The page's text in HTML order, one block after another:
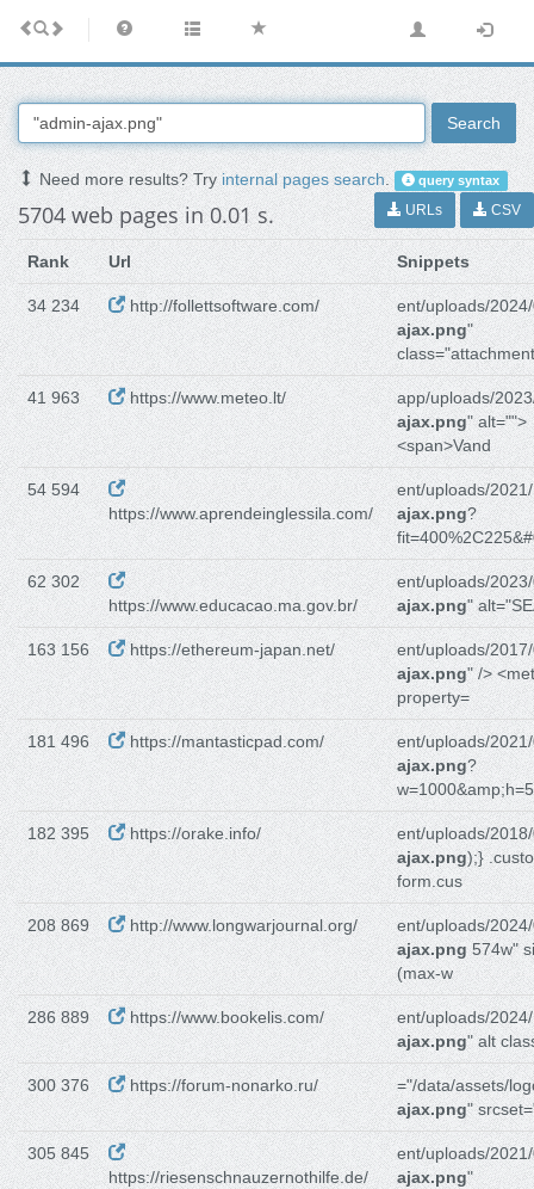
Search
Need more results? Tryinternal pages search. query syntax
5704 web pages in 0.01 s. URLs CSV
Rank Url Snippets
34 234 http://follettsoftware.com/
ent/uploads/
ajax.png"
41 963 https://www.meteo.lt/
app/uploads/
ajax.png" alt="">
<span>Vand
54 594
https://www.aprendeinglessila.com/
ent/uploads/
ajax.png?
62 302
https://www.educacao.ma.gov.br/
ent/uploads/
ajax.png"
163 156 https://ethereum-japan.net/
ent/uploads/
ajax.png" />
property=
181 496 https://mantasticpad.com/
ent/uploads/
ajax.png?
182 395 https://orake.info/
ent/uploads/
ajax.png);}
form.cus
208 869 http://www.longwarjournal.org/
ent/uploads/
ajax.png 574w"
(max-w
286 889 https://www.bookelis.com/
ent/uploads/
ajax.png" alt
300 376 https://forum-nonarko.ru/
="/data/assets/
ajax.png"
305 845
https://riesenschnauzernothilfe.de/
ent/uploads/
ajax.png"